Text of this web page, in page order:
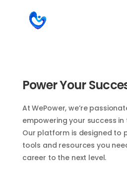
Power Your
At WePower, we’re
empowering your success
Our platform is designed to
tools and resources you
career to the next level.